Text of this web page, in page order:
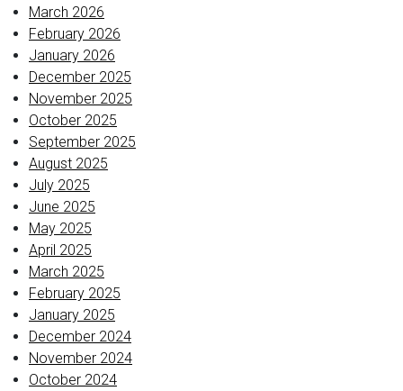
March 2026
February 2026
January 2026
December 2025
November 2025
October 2025
September 2025
August 2025
July 2025
June 2025
May 2025
April 2025
March 2025
February 2025
January 2025
December 2024
November 2024
October 2024